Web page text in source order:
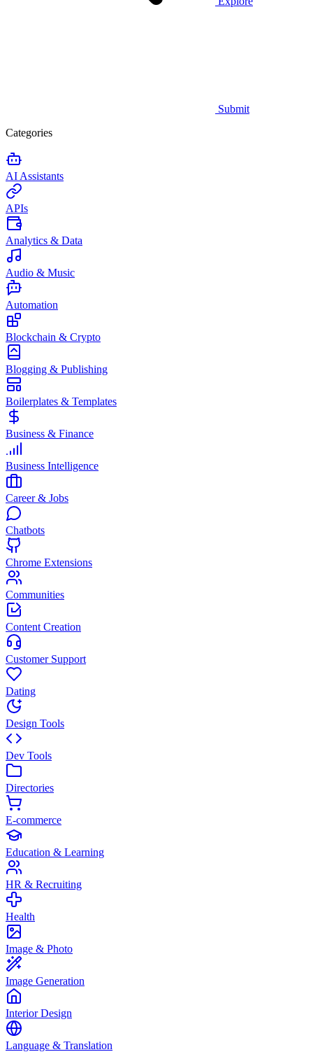
Submit
Categories
AI Assistants
APIs
Analytics & Data
Audio & Music
Automation
Blockchain & Crypto
Blogging & Publishing
Boilerplates & Templates
Business & Finance
Business Intelligence
Career & Jobs
Chatbots
Chrome Extensions
Communities
Content Creation
Customer Support
Dating
Design Tools
Dev Tools
Directories
E-commerce
Education & Learning
HR & Recruiting
Health
Image & Photo
Image Generation
Interior Design
Language & Translation